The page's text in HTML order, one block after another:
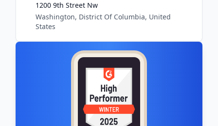
1200 9th Street Nw
Washington, District Of Columbia, United
States